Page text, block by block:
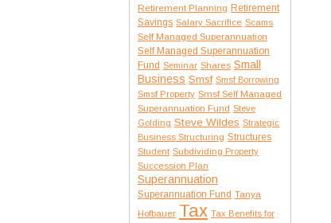
Retirement Planning Retirement
Savings Salary Sacrifice Scams
Self Managed Superannuation
Self Managed Superannuation
Fund Seminar Shares Small
Business Smsf Smsf Borrowing
Smsf Property Smsf Self Managed
Superannuation Fund Steve
Golding Steve Wildes Strategic
Business Structuring Structures
Student Subdividing Property
Succession Plan
Superannuation
Superannuation Fund Tanya
Hofbauer Tax Tax Benefits for